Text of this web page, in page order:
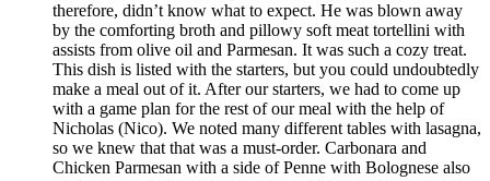
therefore, didn’t know what to expect. He was blown away
by the comforting broth and pillowy soft meat tortellini with
assists from olive oil and Parmesan. It was such a cozy treat.
This dish is listed with the starters, but you could undoubtedly
make a meal out of it. After our starters, we had to come up
with a game plan for the rest of our meal with the help of
Nicholas (Nico). We noted many different tables with lasagna,
so we knew that that was a must-order. Carbonara and
Chicken Parmesan with a side of Penne with Bolognese also